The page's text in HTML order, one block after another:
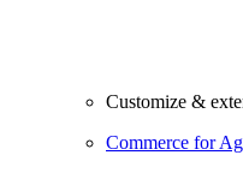
Customize &
Commerce for